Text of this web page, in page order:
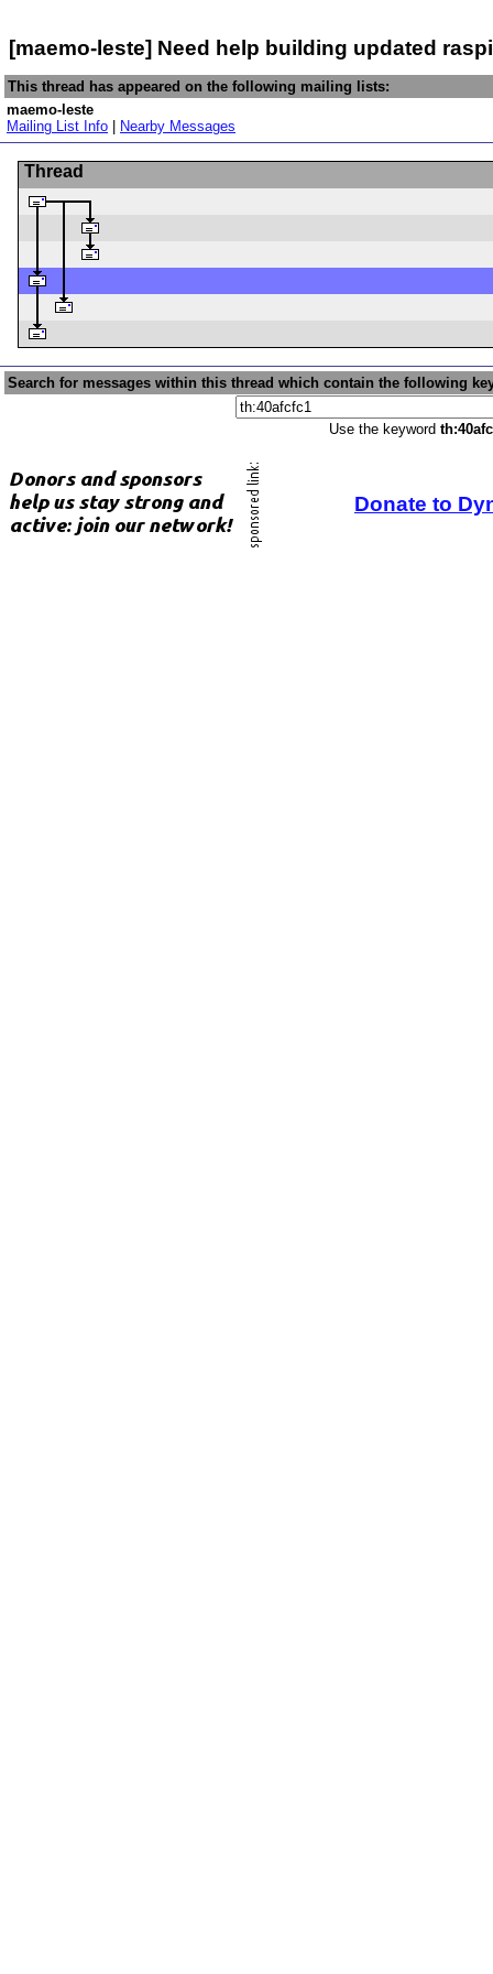
[maemo-leste] Need help building updated
This thread has appeared on the following mailing lists:
maemo-leste
Mailing List Info
Nearby Messages
Thread
Search for messages within this thread which contain the following
Use the keyword
Donate to